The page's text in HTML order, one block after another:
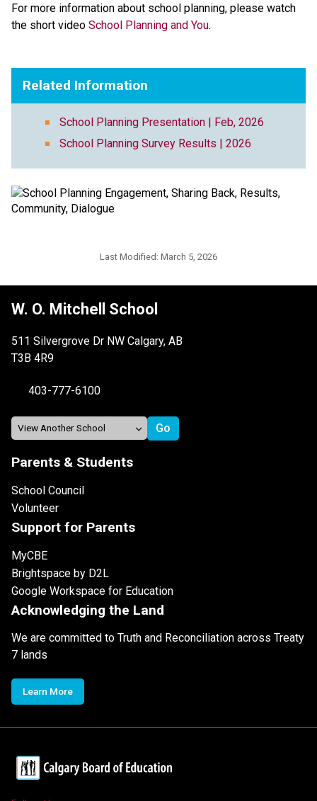
For more information about school planning, please watch
the short video School Planning and You.
Related Information
School Planning Presentation | Feb, 2026
School Planning Survey Results | 2026
Last Modified: March 5, 2026
W. O. Mitchell School
511 Silvergrove Dr NW Calgary, AB
T3B 4R9
403-777-6100
Parents & Students
School Council
Volunteer
Support for Parents
MyCBE
Brightspace by D2L
Google Workspace for Education
Acknowledging the Land
We are committed to Truth and Reconciliation across Treaty
7 lands
Learn More